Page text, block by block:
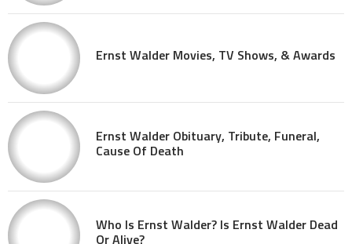
Ernst Walder Movies, TV Shows, & Awards
Ernst Walder Obituary, Tribute, Funeral,
Cause Of Death
Who Is Ernst Walder? Is Ernst Walder Dead
Or Alive?